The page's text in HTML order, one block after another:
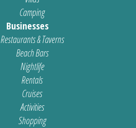
Camping
Businesses
Restaurants & Taverns
Beach Bars
Nightlife
Rentals
Cruises
Activities
Shopping